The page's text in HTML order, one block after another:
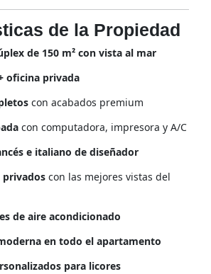
de la Propiedad
de 150 m² con vista al mar
oficina privada
con acabados premium
con computadora, impresora y A/C
e italiano de diseñador
privadoscon las mejores vistas del
de aire acondicionado
en todo el apartamento
para licores